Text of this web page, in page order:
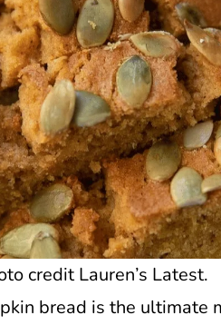
credit Lauren’s Latest.
bread is the ultimate